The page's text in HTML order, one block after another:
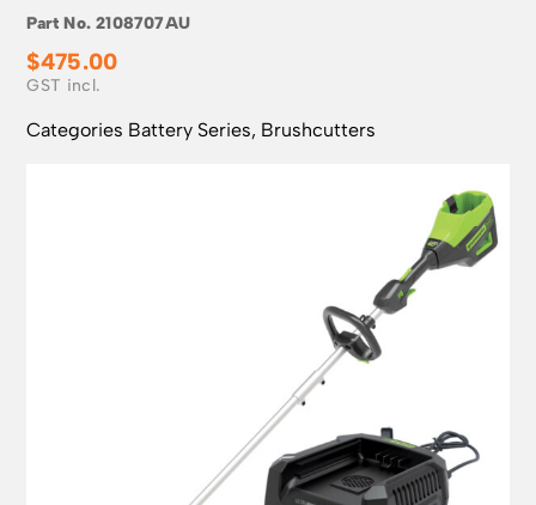
Part No.2108707AU
$475.00
Categories Battery Series, Brushcutters